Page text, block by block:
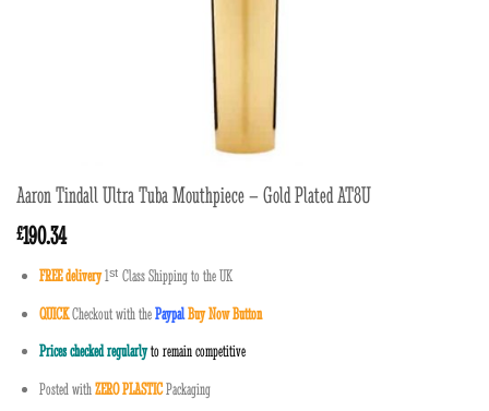
Aaron Tindall Ultra Tuba Mouthpiece – Gold Plated AT8U
£190.34
FREE delivery1ˢᵗ Class Shipping to the UK
QUICKCheckout with thePaypalBuy Now Button
Prices checked regularlyto remain competitive
Posted withZERO PLASTICPackaging